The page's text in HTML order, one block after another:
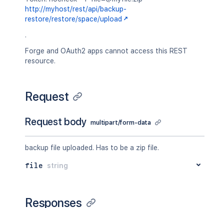
http://myhost/rest/api/backup-
restore/restore/space/upload
.
Forge and OAuth2 apps cannot access this REST
resource.
Request
Request body multipart/form-data
backup file uploaded. Has to be a zip file.
file string
Responses